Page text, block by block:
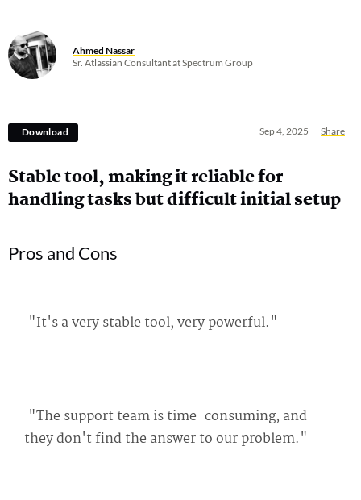
Ahmed Nassar
Sr. Atlassian Consultant at Spectrum Group
Sep 4, 2025 Share
Download
Stable tool, making it reliable for
handling tasks but difficult initial setup
Pros and Cons
"It's a very stable tool, very powerful."
"The support team is time-consuming, and
they don't find the answer to our problem."